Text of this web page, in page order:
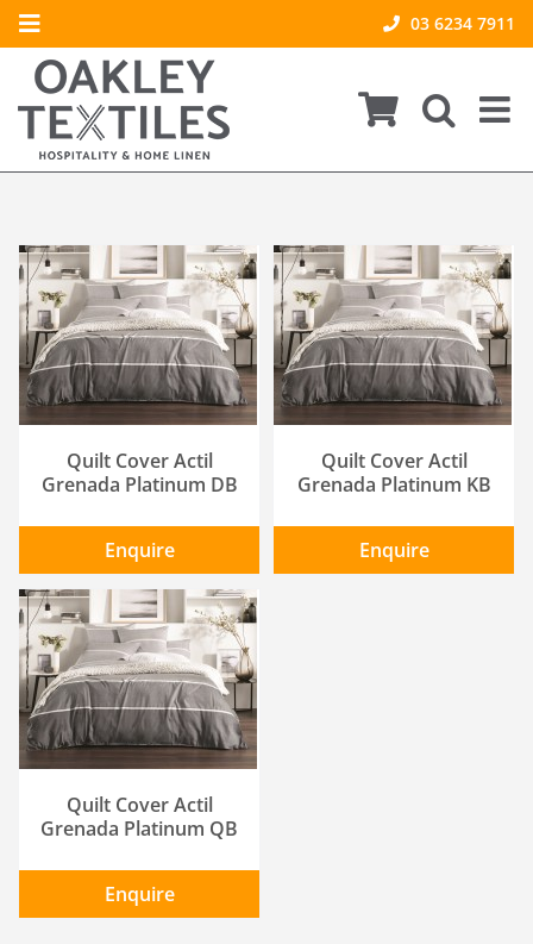
Skip
to
content
Toggle
Navigation
About Us
Product Care & FAQs
Our Brands
03 6234 7911
ADD TO CART /
DETAILS
Quilt Cover Actil
Grenada Platinum DB
Enquire
ADD TO CART /
DETAILS
Quilt Cover Actil
Grenada Platinum KB
Enquire
ADD TO CART /
DETAILS
Quilt Cover Actil
Grenada Platinum QB
Enquire